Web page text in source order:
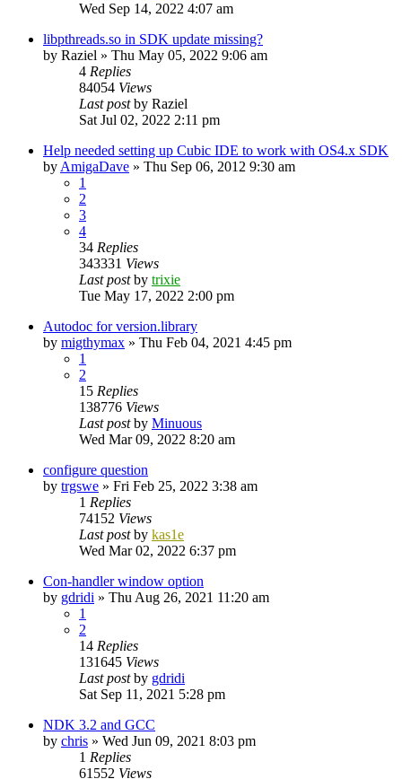
Wed Sep 14, 2022 4:07 am
libpthreads.so in SDK update missing?
by Raziel » Thu May 05, 2022 9:06 am
4 Replies
84054 Views
Last postby Raziel
Sat Jul 02, 2022 2:11 pm
Help needed setting up Cubic IDE to work with OS4.x SDK
by AmigaDave » Thu Sep 06, 2012 9:30 am
1
2
3
4
34 Replies
343331 Views
Last postby trixie
Tue May 17, 2022 2:00 pm
Autodoc for version.library
by migthymax » Thu Feb 04, 2021 4:45 pm
1
2
15 Replies
138776 Views
Last postby Minuous
Wed Mar 09, 2022 8:20 am
configure question
by trgswe » Fri Feb 25, 2022 3:38 am
1 Replies
74152 Views
Last postby kas1e
Wed Mar 02, 2022 6:37 pm
Con-handler window option
by gdridi » Thu Aug 26, 2021 11:20 am
1
2
14 Replies
131645 Views
Last postby gdridi
Sat Sep 11, 2021 5:28 pm
NDK 3.2 and GCC
by chris » Wed Jun 09, 2021 8:03 pm
1 Replies
61552 Views